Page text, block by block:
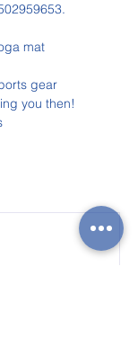
mat
gear
you then!